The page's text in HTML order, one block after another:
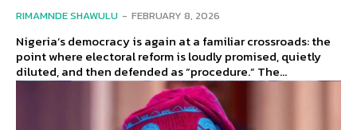
RIMAMNDE SHAWULU - FEBRUARY 8, 2026
Nigeria’s democracy is again at a familiar crossroads: the
point where electoral reform is loudly promised, quietly
diluted, and then defended as “procedure.” The...